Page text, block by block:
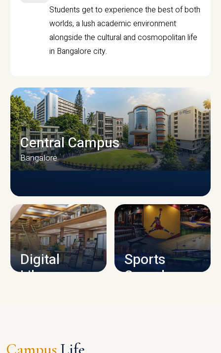
Students get to experience the best of both
worlds, a lush academic environment
alongside the cultural and cosmopolitan life
in Bangalore city.
CAMPUS INFRASTRUCTURE
Central Campus
Bangalore
Digital
Library
Sports
Complex
Campus Life